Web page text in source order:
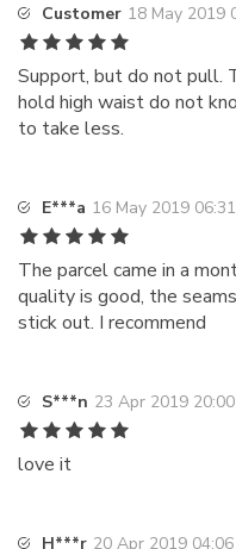
Customer 18 May 2019
Support, but do not pull.
hold high waist do not
to take less.
E***a 16 May 2019 06:31
The parcel came in a
quality is good, the
stick out. I recommend
S***n 23 Apr 2019 20:00
love it
H***r 20 Apr 2019 04:06